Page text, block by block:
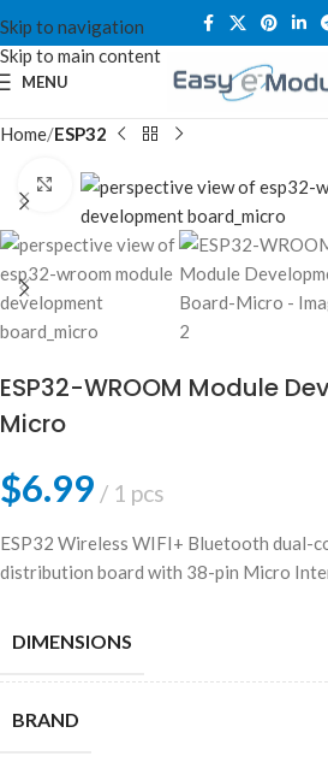
Skip to navigation
Skip to main content
MENU
Home ESP32
Click to enlarge
ESP32-WROOM Module
Micro
$6.99 1 pcs
ESP32 Wireless WIFI+ Bluetooth dual-
distribution board with 38-pin Micro
DIMENSIONS
BRAND